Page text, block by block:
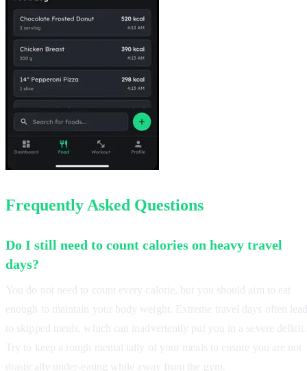
Frequently Asked Questions
Do I still need to count calories on heavy travel
days?
You do not need to count every calorie, but you should aim to eat
enough to maintain your body weight. Extreme travel days often
to skipped meals, which can inadvertently put you in a severe deficit.
Try to keep a rough mental tally of your meals to ensure you are not
drastically under-eating while away from the gym.